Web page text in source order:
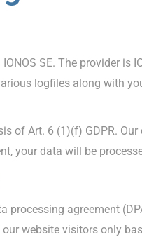
SE. The provider is
logfiles along with
of Art. 6 (1)(f) GDPR.
your data will be
processing agreement
website visitors only